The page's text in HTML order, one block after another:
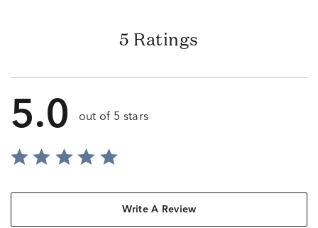
5 Ratings
5.0 out of 5 stars
Write A Review